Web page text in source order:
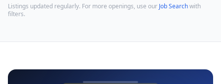
Listings updated regularly. For more openings, use our Job Searchwith
filters.